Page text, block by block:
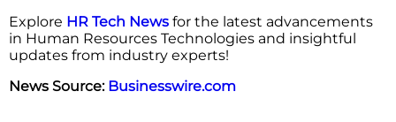
Explore HR Tech News for the latest advancements
in Human Resources Technologies and insightful
updates from industry experts!
News Source: Businesswire.com